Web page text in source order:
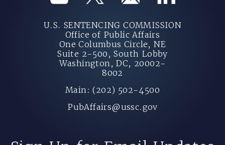
U.S. SENTENCING COMMISSION
Office of Public Affairs
One Columbus Circle, NE
Suite 2-500, South Lobby
Washington, DC, 20002-
8002
Main: (202) 502-4500
PubAffairs@ussc.gov